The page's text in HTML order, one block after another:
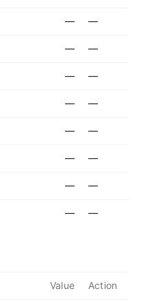
— —
— —
— —
— —
— —
— —
— —
— —
Value Action